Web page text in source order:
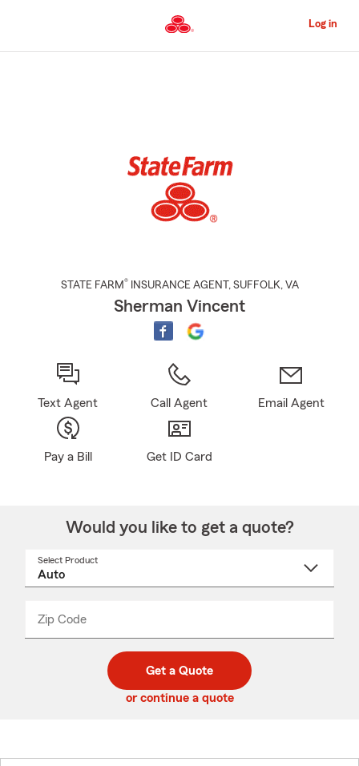
to
Content
Log in
STATE FARM® INSURANCE AGENT , SUFFOLK, VA
Sherman Vincent
Text Agent Call Agent Email Agent
Pay a Bill Get ID Card
Would you like to get a quote?
Select Product
Zip Code
code
_____
Get a Quote
or continue a quote